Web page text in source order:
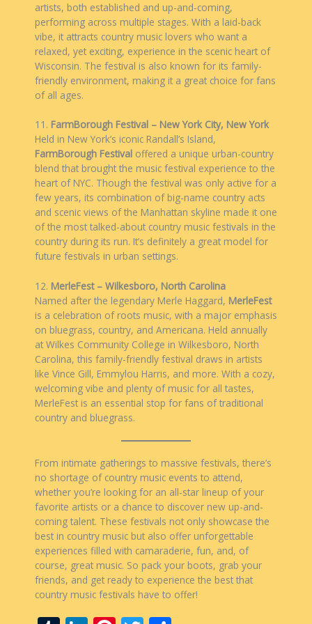
artists, both established and up-and-coming,
performing across multiple stages. With a laid-back
vibe, it attracts country music lovers who want a
relaxed, yet exciting, experience in the scenic heart of
Wisconsin. The festival is also known for its family-
friendly environment, making it a great choice for fans
of all ages.
11. FarmBorough Festival – New York City, New York
Held in New York’s iconic Randall’s Island,
FarmBorough Festival offered a unique urban-country
blend that brought the music festival experience to the
heart of NYC. Though the festival was only active for a
few years, its combination of big-name country acts
and scenic views of the Manhattan skyline made it one
of the most talked-about country music festivals in the
country during its run. It’s definitely a great model for
future festivals in urban settings.
12. MerleFest – Wilkesboro, North Carolina
Named after the legendary Merle Haggard, MerleFest
is a celebration of roots music, with a major emphasis
on bluegrass, country, and Americana. Held annually
at Wilkes Community College in Wilkesboro, North
Carolina, this family-friendly festival draws in artists
like Vince Gill, Emmylou Harris, and more. With a cozy,
welcoming vibe and plenty of music for all tastes,
MerleFest is an essential stop for fans of traditional
country and bluegrass.
From intimate gatherings to massive festivals, there’s
no shortage of country music events to attend,
whether you’re looking for an all-star lineup of your
favorite artists or a chance to discover new up-and-
coming talent. These festivals not only showcase the
best in country music but also offer unforgettable
experiences filled with camaraderie, fun, and, of
course, great music. So pack your boots, grab your
friends, and get ready to experience the best that
country music festivals have to offer!